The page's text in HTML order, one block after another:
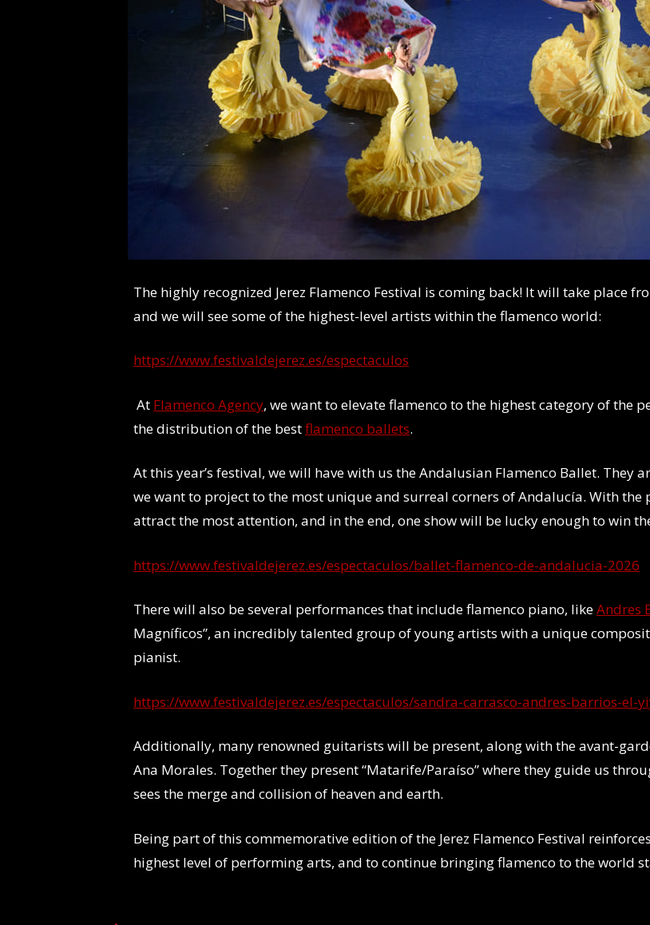
The highly recognized Jerez Flamenco Festival is coming back! It will take place
and we will see some of the highest-level artists within the flamenco world:
https://www.festivaldejerez.es/espectaculos
At Flamenco Agency, we want to elevate flamenco to the highest category of the
the distribution of the bestflamenco ballets.
At this year’s festival, we will have with us the Andalusian Flamenco Ballet. They
we want to project to the most unique and surreal corners of Andalucía. With
attract the most attention, and in the end, one show will be lucky enough to win
https://www.festivaldejerez.es/espectaculos/ballet-flamenco-de-andalucia-2026
There will also be several performances that include flamenco piano, likeAndres
Magníficos”, an incredibly talented group of young artists with a unique
pianist.
https://www.festivaldejerez.es/espectaculos/sandra-carrasco-andres-barrios-el-
Additionally, many renowned guitarists will be present, along with the avant-
Ana Morales. Together they present “Matarife/Paraíso” where they guide us
sees the merge and collision of heaven and earth.
Being part of this commemorative edition of the Jerez Flamenco Festival
highest level of performing arts, and to continue bringing flamenco to the world